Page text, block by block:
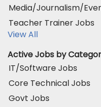
Media/Journalism/
Teacher Trainer Jobs
View All
Active Jobs by
IT/Software Jobs
Core Technical Jobs
Govt Jobs